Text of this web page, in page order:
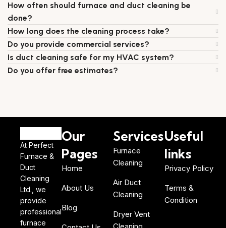
How often should furnace and duct cleaning be
done?
How long does the cleaning process take?
Do you provide commercial services?
Is duct cleaning safe for my HVAC system?
Do you offer free estimates?
At Perfect
Furnace &
Duct
Cleaning
Ltd., we
provide
professional
furnace
Our
Pages
Home
About Us
Blog
Services
Furnace
Cleaning
Air Duct
Cleaning
Dryer Vent
Useful
links
Privacy Policy
Terms &
Condition